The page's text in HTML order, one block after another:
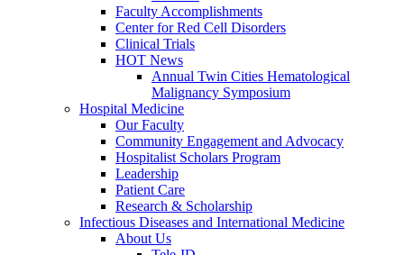
Faculty Accomplishments
Center for Red Cell Disorders
Clinical Trials
HOT News
Annual Twin Cities Hematological
Malignancy Symposium
Hospital Medicine
Our Faculty
Community Engagement and Advocacy
Hospitalist Scholars Program
Leadership
Patient Care
Research & Scholarship
Infectious Diseases and International Medicine
About Us